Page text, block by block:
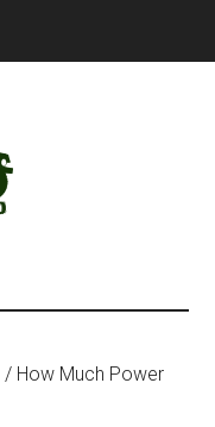
/ How Much Power